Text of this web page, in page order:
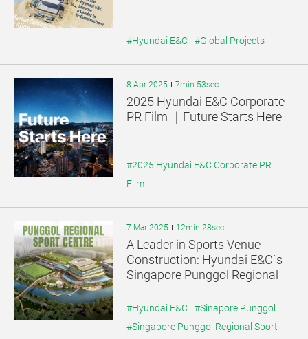
#Hyundai E&C #Global Projects
8 Apr 2025 7min 53sec
2025 Hyundai E&C Corporate
PR Film ｜Future Starts Here
#2025 Hyundai E&C Corporate PR
Film
7 Mar 2025 12min 28sec
A Leader in Sports Venue
Construction: Hyundai E&C`s
Singapore Punggol Regional
#Hyundai E&C
#Sinapore Punggol
#Singapore Punggol Regional Sport